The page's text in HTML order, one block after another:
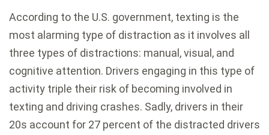
According to the U.S. government, texting is the
most alarming type of distraction as it involves all
three types of distractions: manual, visual, and
cognitive attention. Drivers engaging in this type of
activity triple their risk of becoming involved in
texting and driving crashes. Sadly, drivers in their
20s account for 27 percent of the distracted drivers